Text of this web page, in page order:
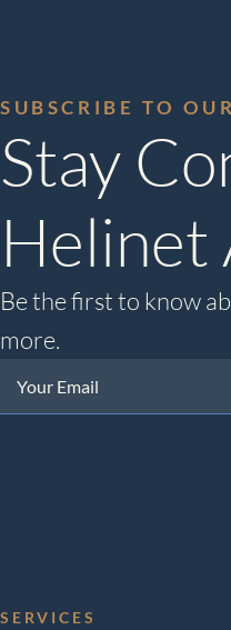
SUBSCRIBE TO
Stay
Helinet
Be the first to know
more.
Email(Required)
SERVICES